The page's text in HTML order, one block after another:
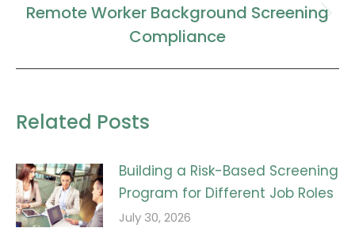
Next
post:
Remote Worker Background Screening
Compliance
Related Posts
Building a Risk-Based Screening
Program for Different Job Roles
July 30, 2026